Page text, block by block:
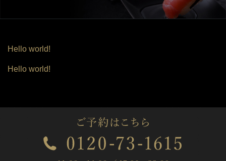
Hello world!
Hello world!